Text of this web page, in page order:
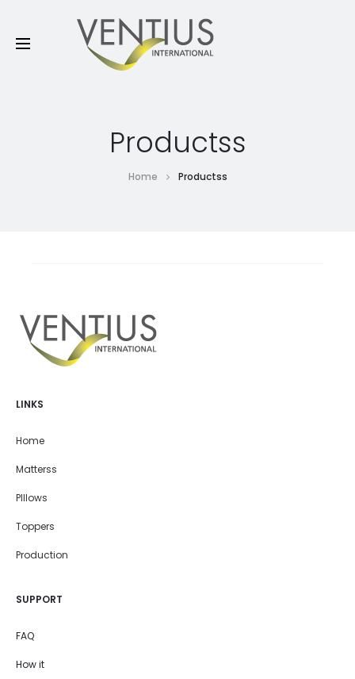
Productss
Home Productss
LINKS
Home
Matterss
PIllows
Toppers
Production
SUPPORT
FAQ
How it